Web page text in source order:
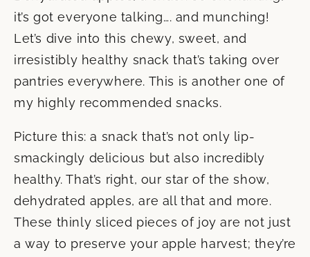
it’s got everyone talking…. and munching!
Let’s dive into this chewy, sweet, and
irresistibly healthy snack that’s taking over
pantries everywhere. This is another one of
my highly recommended snacks.
Picture this: a snack that’s not only lip-
smackingly delicious but also incredibly
healthy. That’s right, our star of the show,
dehydrated apples, are all that and more.
These thinly sliced pieces of joy are not just
a way to preserve your apple harvest; they’re